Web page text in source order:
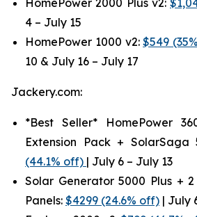
HomePower 2000 Plus v2:
4 – July 15
HomePower 1000 v2:$549
10 & July 16 – July 17
Jackery.com:
*Best Seller* HomePower
Extension Pack + SolarSaga
(44.1% off) | July 6 – July 13
Solar Generator 5000 Plus +
Panels: $4299 (24.6% off) | July